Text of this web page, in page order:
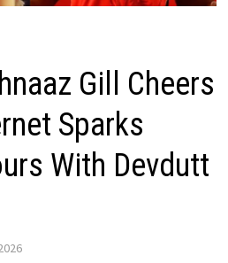
Gill Cheers
Sparks
With Devdutt